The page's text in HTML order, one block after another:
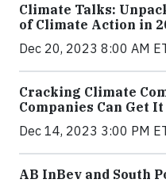
Climate Talks:
of Climate Action in
Dec 20, 2023 8:00 AM
Cracking Climate
Companies Can Get
Dec 14, 2023 3:00 PM
AB InBev and South